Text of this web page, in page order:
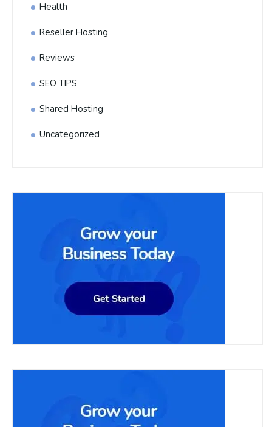
Health
Reseller Hosting
Reviews
SEO TIPS
Shared Hosting
Uncategorized